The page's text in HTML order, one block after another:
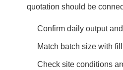
quotation should be
Confirm daily output
Match batch size with
Check site conditions